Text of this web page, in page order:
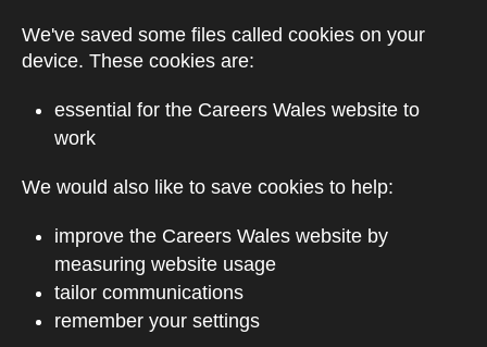
We've saved some files called cookies on your
device. These cookies are:
essential for the Careers Wales website to
work
We would also like to save cookies to help:
improve the Careers Wales website by
measuring website usage
tailor communications
remember your settings